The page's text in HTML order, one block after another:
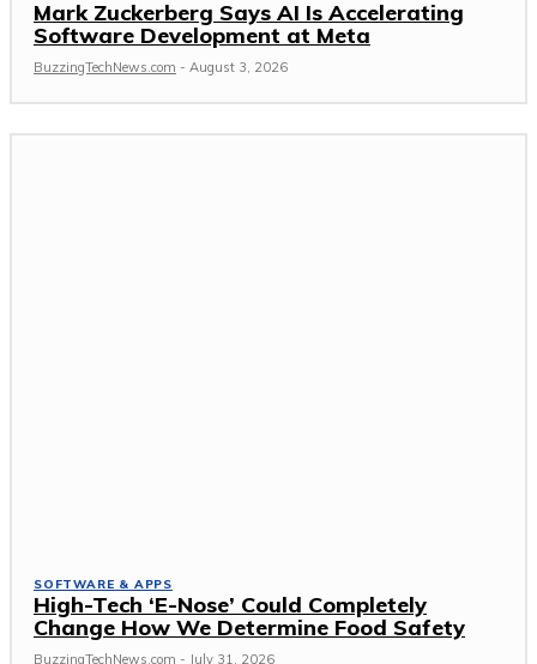
Mark Zuckerberg Says AI Is Accelerating
Software Development at Meta
BuzzingTechNews.com - August 3, 2026
SOFTWARE & APPS
High-Tech ‘E-Nose’ Could Completely
Change How We Determine Food Safety
BuzzingTechNews.com - July 31, 2026